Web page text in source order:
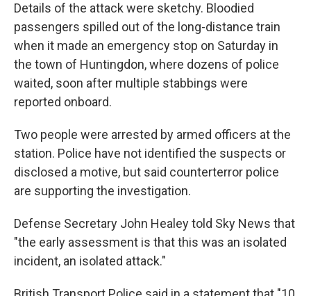
Details of the attack were sketchy. Bloodied
passengers spilled out of the long-distance train
when it made an emergency stop on Saturday in
the town of Huntingdon, where dozens of police
waited, soon after multiple stabbings were
reported onboard.
Two people were arrested by armed officers at the
station. Police have not identified the suspects or
disclosed a motive, but said counterterror police
are supporting the investigation.
Defense Secretary John Healey told Sky News that
"the early assessment is that this was an isolated
incident, an isolated attack."